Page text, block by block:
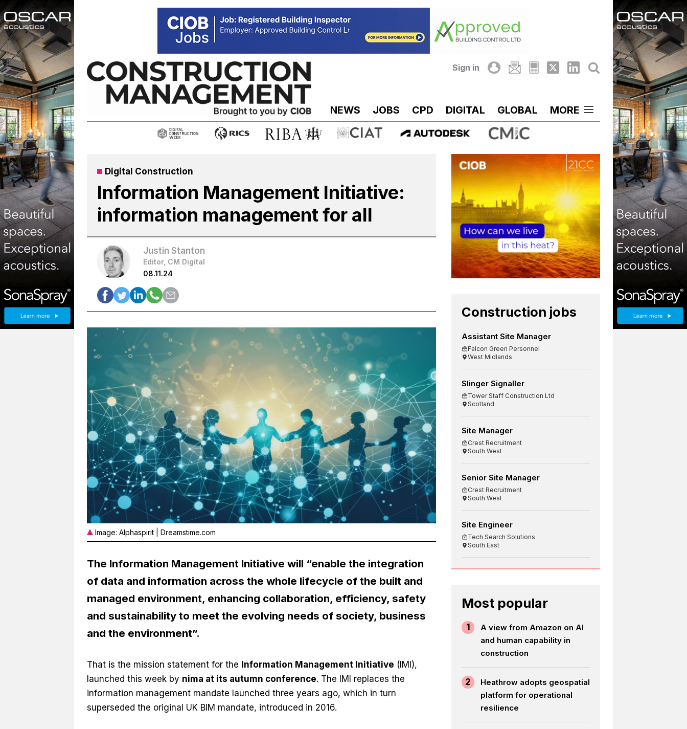
Skip
to
content
Sign in
NEWS JOBS CPD DIGITAL GLOBAL MORE
Digital Construction
Information Management Initiative:
information management for all
Justin Stanton
Editor, CM Digital
08.11.24
Image: Alphaspirit | Dreamstime.com
The Information Management Initiative will “enable the integration
of data and information across the whole lifecycle of the built and
managed environment, enhancing collaboration, efficiency, safety
and sustainability to meet the evolving needs of society, business
and the environment”.
That is the mission statement for the Information Management Initiative (IMI),
launched this week by nima at its autumn conference. The IMI replaces the
information management mandate launched three years ago, which in turn
superseded the original UK BIM mandate, introduced in 2016.
Construction jobs
Assistant Site Manager
Falcon Green Personnel
West Midlands
Slinger Signaller
Tower Staff Construction Ltd
Scotland
Site Manager
Crest Recruitment
South West
Senior Site Manager
Crest Recruitment
South West
Site Engineer
Tech Search Solutions
South East
Most popular
1
A view from Amazon on AI
and human capability in
construction
2
Heathrow adopts geospatial
platform for operational
resilience